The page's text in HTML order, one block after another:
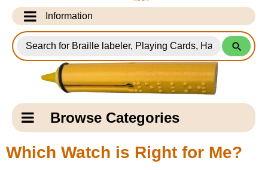
Information
Info Desk
Testimonials
Shipping Information
Email Us
Contact Us
for
Products
Catagory
NavigationBrowse Categories
New Products
Main
Which Watch is Right for Me?